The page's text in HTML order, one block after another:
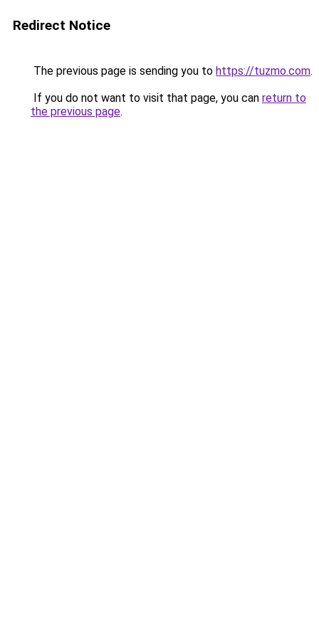
Redirect Notice
The previous page is sending you to https://tuzmo.com.
If you do not want to visit that page, you can return to
the previous page.